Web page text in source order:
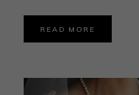
READ MORE